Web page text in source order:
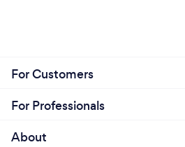
For Customers
For Professionals
About